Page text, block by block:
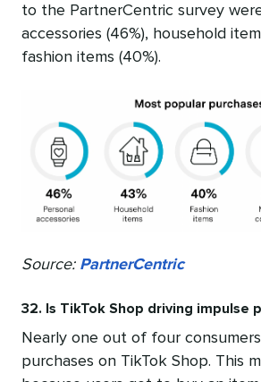
to the PartnerCentric survey
accessories (46%), household
fashion items (40%).
Source: PartnerCentric
32. Is TikTok Shop driving impulse
Nearly one out of four
purchases on TikTok Shop. This